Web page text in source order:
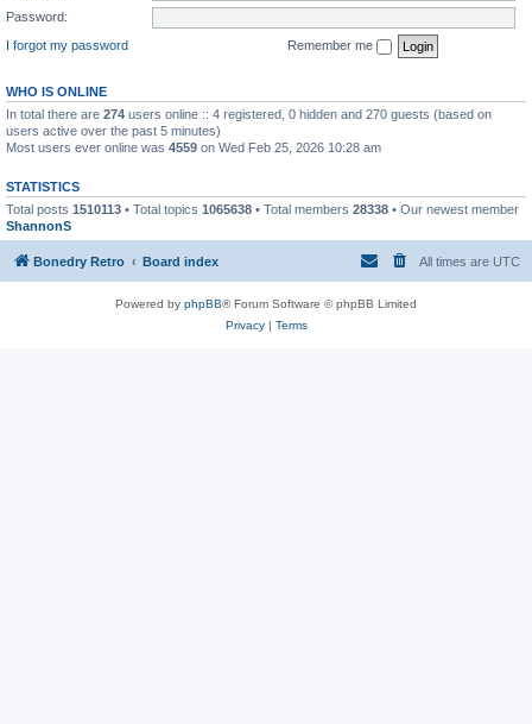
Password:
I forgot my password
Remember me
WHO IS ONLINE
In total there are 274 users online :: 4 registered, 0 hidden and 270 guests (based on
users active over the past 5 minutes)
Most users ever online was 4559 on Wed Feb 25, 2026 10:28 am
STATISTICS
Total posts 1510113 • Total topics 1065638 • Total members 28338 • Our newest member
ShannonS
Bonedry Retro Board index All times are UTC
Powered by phpBB® Forum Software © phpBB Limited
Privacy| Terms